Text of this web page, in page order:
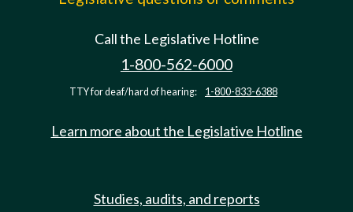
Call the Legislative Hotline
1-800-562-6000
TTY for deaf/hard of hearing: 1-800-833-6388
Learn more about the Legislative Hotline
Studies, audits, and reports